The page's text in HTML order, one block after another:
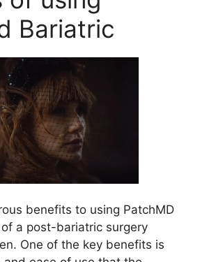
Bariatric
benefits to using PatchMD
a post-bariatric surgery
One of the key benefits is